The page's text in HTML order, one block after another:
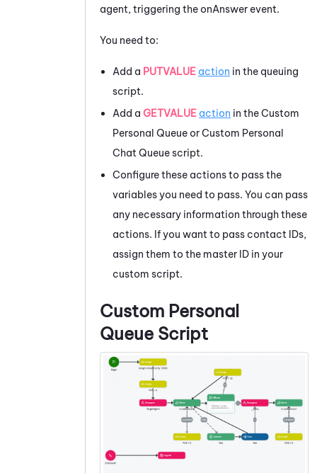
agent, triggering the onAnswer event.
You need to:
Add a PUTVALUE action in the queuing
script.
Add a GETVALUE action in the Custom
Personal Queue or Custom Personal
Chat Queue script.
Configure these actions to pass the
variables you need to pass. You can pass
any necessary information through these
actions. If you want to pass contact IDs,
assign them to the master ID in your
custom script.
Custom Personal
Queue Script